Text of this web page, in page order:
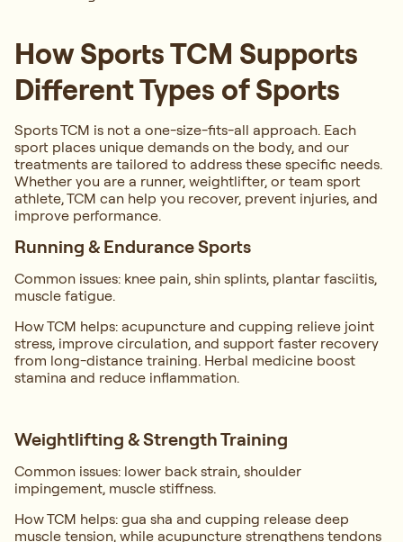
How Sports TCM Supports
Different Types of Sports
Sports TCM is not a one-size-fits-all approach. Each
sport places unique demands on the body, and our
treatments are tailored to address these specific needs.
Whether you are a runner, weightlifter, or team sport
athlete, TCM can help you recover, prevent injuries, and
improve performance.
Running & Endurance Sports
Common issues: knee pain, shin splints, plantar fasciitis,
muscle fatigue.
How TCM helps: acupuncture and cupping relieve joint
stress, improve circulation, and support faster recovery
from long-distance training. Herbal medicine boost
stamina and reduce inflammation.
Weightlifting & Strength Training
Common issues: lower back strain, shoulder
impingement, muscle stiffness.
How TCM helps: gua sha and cupping release deep
muscle tension, while acupuncture strengthens tendons